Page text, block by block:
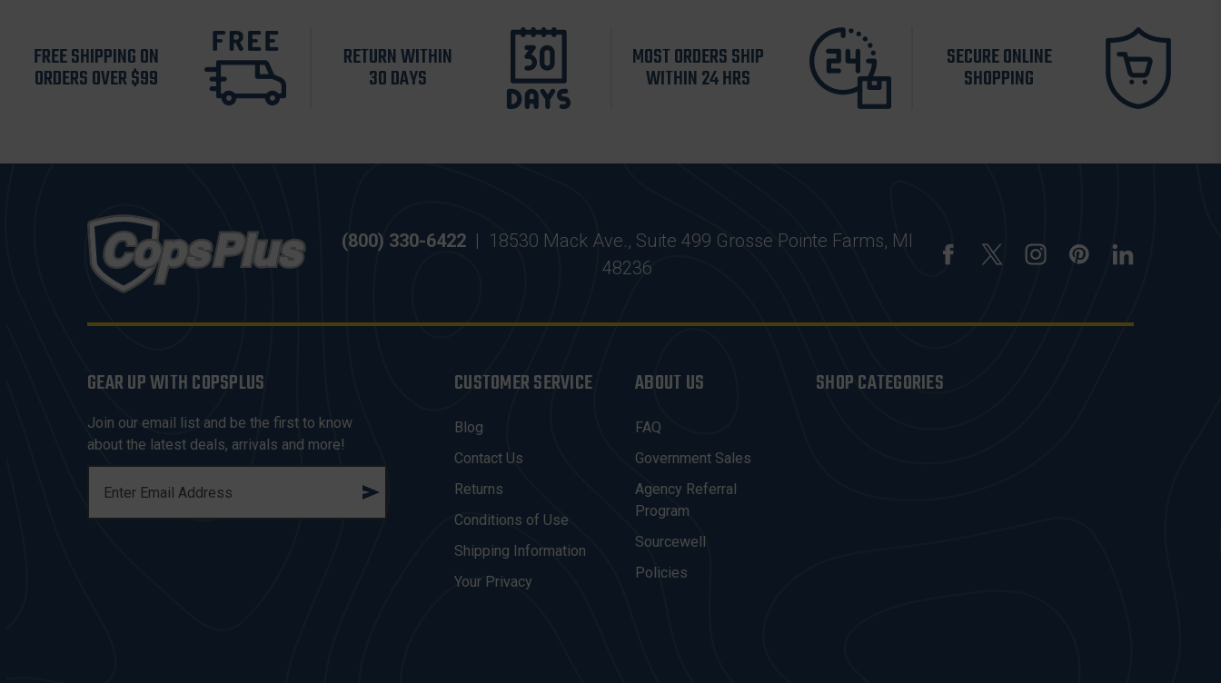
FREE SHIPPING ON
ORDERS OVER $99
RETURN WITHIN
30 DAYS
MOST ORDERS SHIP
WITHIN 24 HRS
SECURE ONLINE
SHOPPING
(800) 330-6422 | 18530 Mack Ave., Suite 499 Grosse Pointe Farms, MI
48236
GEAR UP WITH COPSPLUS
Join our email list and be the first to know
about the latest deals, arrivals and more!
A
CUSTOMER SERVICE
Blog
Contact Us
Returns
Conditions of Use
Shipping Information
Your Privacy
ABOUT US
FAQ
Government Sales
Agency Referral
Program
Sourcewell
Policies
SHOP CATEGORIES